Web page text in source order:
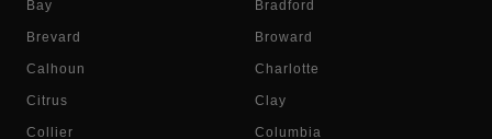
Bay Bradford
Brevard Broward
Calhoun Charlotte
Citrus Clay
Collier Columbia